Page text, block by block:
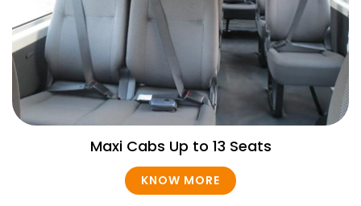
Maxi Cabs Up to 13 Seats
KNOW MORE